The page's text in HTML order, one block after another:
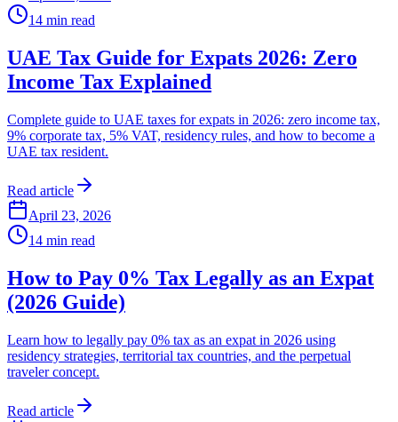
14 min read
UAE Tax Guide for Expats 2026: Zero
Income Tax Explained
Complete guide to UAE taxes for expats in 2026: zero income tax,
9% corporate tax, 5% VAT, residency rules, and how to become a
UAE tax resident.
Read article
April 23, 2026
14 min read
How to Pay 0% Tax Legally as an Expat
(2026 Guide)
Learn how to legally pay 0% tax as an expat in 2026 using
residency strategies, territorial tax countries, and the perpetual
traveler concept.
Read article